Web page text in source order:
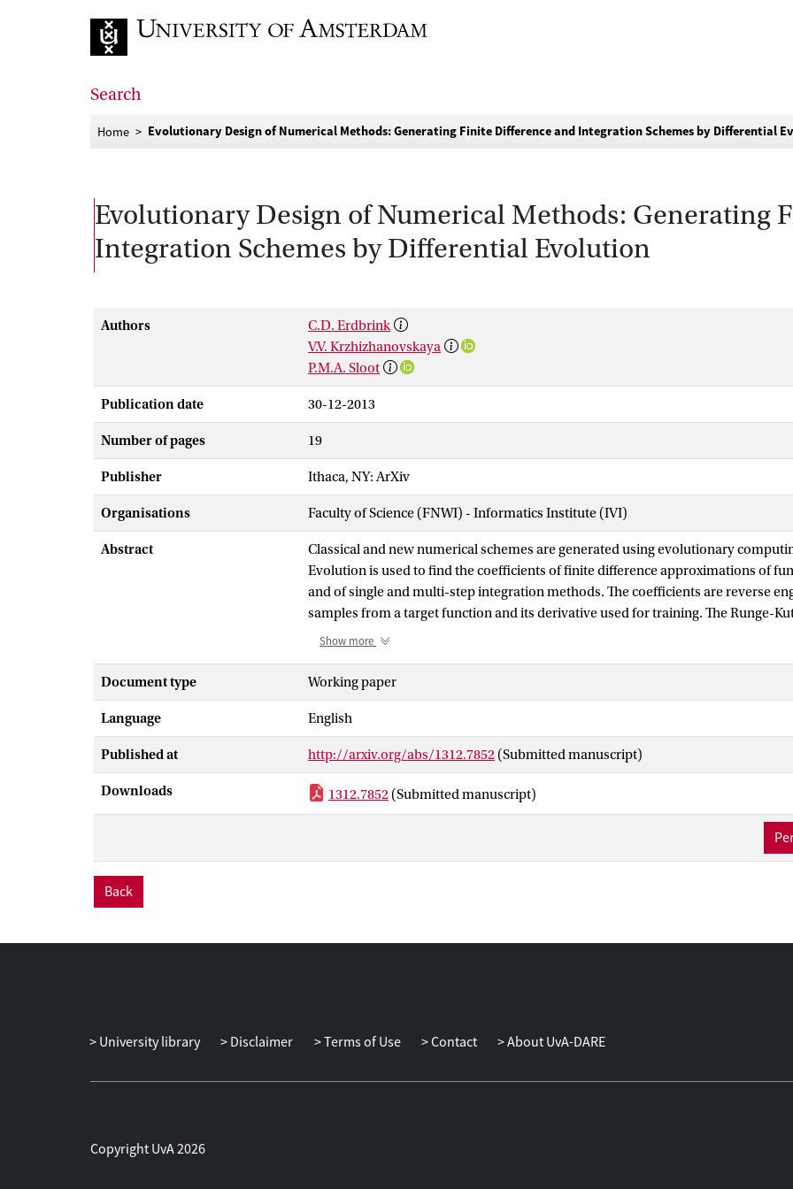
Search
Home Evolutionary Design of Numerical Methods: Generating Finite Difference and Integration Schemes by Differential
Evolutionary Design of Numerical Methods: Generating
Integration Schemes by Differential Evolution
Authors
C.D. Erdbrink
V.V. Krzhizhanovskaya
P.M.A. Sloot
Publication date 30-12-2013
Number of pages 19
Publisher Ithaca, NY: ArXiv
Organisations Faculty of Science (FNWI) - Informatics Institute (IVI)
Abstract
Classical and new numerical schemes are generated using evolutionary
Evolution is used to find the coefficients of finite difference approximations of
and of single and multi-step integration methods. The coefficients are reverse
samples from a target function and its derivative used for training. The Runge-
trained using the order condition equations. An appealing feature of the
points are determined in a sensitivity analysis. Computational results show good
evolved and analytical coefficients. In particular, a new fifth-order Runge-Kutta
which adheres to the order conditions with a sum of absolute errors of order 10^-
evolved schemes proved the intended orders of accuracy. The outcome of this
future developments in the design of complex numerical methods that are out of
conventional means.
Show more
Document type Working paper
Language English
Published at http://arxiv.org/abs/1312.7852 (Submitted manuscript)
Downloads 1312.7852 (Submitted manuscript)
Back
University library Disclaimer Terms of Use Contact About UvA-DARE
Copyright UvA 2026